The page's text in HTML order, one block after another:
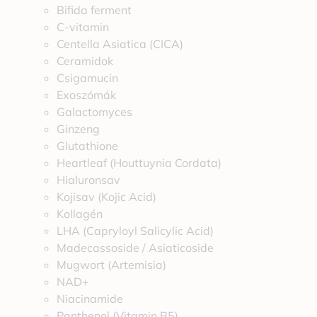
Bifida ferment
C-vitamin
Centella Asiatica (CICA)
Ceramidok
Csigamucin
Exoszómák
Galactomyces
Ginzeng
Glutathione
Heartleaf (Houttuynia Cordata)
Hialuronsav
Kojisav (Kojic Acid)
Kollagén
LHA (Capryloyl Salicylic Acid)
Madecassoside / Asiaticoside
Mugwort (Artemisia)
NAD+
Niacinamide